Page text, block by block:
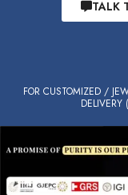
TALK
FOR CUSTOMIZED /